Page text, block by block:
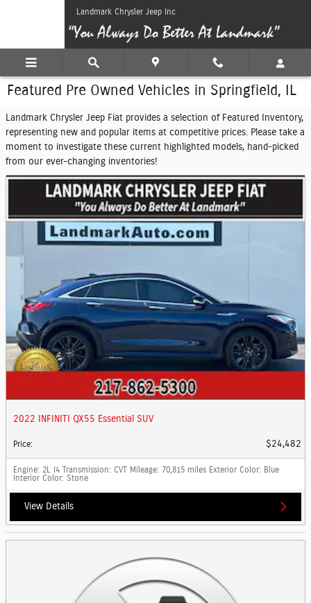
Skip to main contentLandmark Chrysler Jeep Inc
Featured Pre Owned Vehicles in Springfield, IL
Landmark Chrysler Jeep Fiat provides a selection of Featured Inventory,
representing new and popular items at competitive prices. Please take a
moment to investigate these current highlighted models, hand-picked
from our ever-changing inventories!
2022 INFINITI QX55 Essential SUV
Price: $24,482
Engine: 2L I4 Transmission: CVT Mileage: 70,815 miles Exterior Color: Blue
Interior Color: Stone
View Details